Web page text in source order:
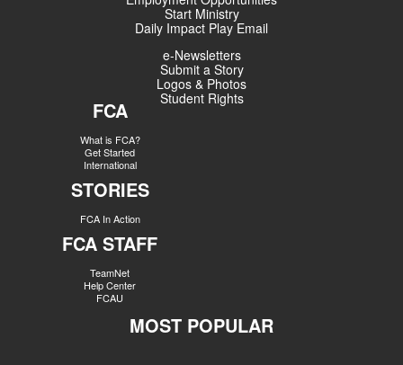
Start Ministry
Daily Impact Play Email
e-Newsletters
Submit a Story
Logos & Photos
Student Rights
FCA
What is FCA?
Get Started
International
STORIES
FCA In Action
FCA STAFF
TeamNet
Help Center
FCAU
MOST POPULAR